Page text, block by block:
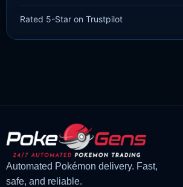
£3.00
price
£ 2.22
price
Rated 5-Star on Trustpilot
Automated Pokémon delivery. Fast,
safe, and reliable.